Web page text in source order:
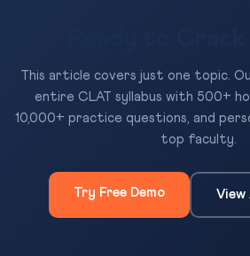
This article covers just one topic.
entire CLAT syllabus with 500+
10,000+ practice questions, and
top faculty.
Try Free Demo View